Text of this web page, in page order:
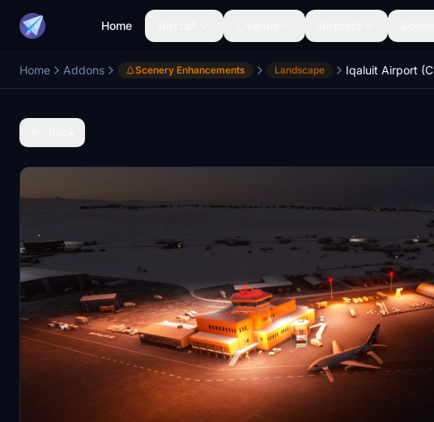
Home
Home Addons Scenery Enhancements Landscape